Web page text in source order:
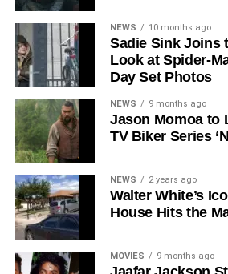
2026, for a total of
chance to savor each chapter and
by week — a format perfectly suited
lore and mystery.
Why Silo Is One of
Shows on
Since its premiere in2023, Silo has
a crowded field of dystopian dramas.
Howey‘s trilogy of novels, the series
its meticulous world-building, its
narrative shortcuts, and above all for
NEWS 10 months ago
Sadie Sink Joins
Look at Spider-
Day Set Photos
NEWS 9 months ago
Jason Momoa to
TV Biker Series
NEWS 2 years ago
Walter White’s
House Hits the
MOVIES 9 months ago